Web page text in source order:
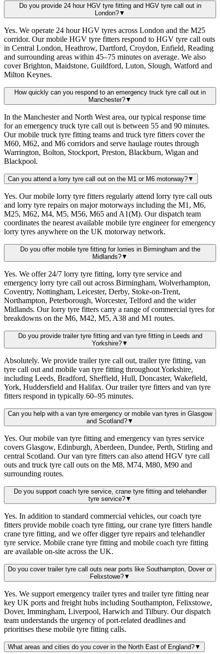
Do you provide 24 hour HGV tyre fitting and HGV tyre call out in
London?▼
Yes. We operate 24 hour HGV tyres across London and the M25
corridor. Our mobile HGV tyre fitters respond to HGV tyre call outs
in Central London, Heathrow, Dartford, Croydon, Enfield, Reading
and surrounding areas within 45–75 minutes on average. We also
cover Brighton, Maidstone, Guildford, Luton, Slough, Watford and
Milton Keynes.
How quickly can you respond to an emergency truck tyre call out in
Manchester?▼
In the Manchester and North West area, our typical response time
for an emergency truck tyre call out is between 55 and 90 minutes.
Our mobile truck tyre fitting teams and truck tyre fitters cover the
M60, M62, and M6 corridors and serve haulage routes through
Warrington, Bolton, Stockport, Preston, Blackburn, Wigan and
Blackpool.
Can you attend a lorry tyre call out on the M1 or M6 motorway?▼
Yes. Our mobile lorry tyre fitters regularly attend lorry tyre call outs
and lorry tyre repairs on major motorways including the M1, M6,
M25, M62, M4, M5, M56, M65 and A1(M). Our dispatch team
coordinates the nearest available mobile tyre engineer for emergency
lorry tyres anywhere on the UK motorway network.
Do you offer mobile tyre fitting for lorries in Birmingham and the
Midlands?▼
Yes. We offer 24/7 lorry tyre fitting, lorry tyre service and
emergency lorry tyre call out across Birmingham, Wolverhampton,
Coventry, Nottingham, Leicester, Derby, Stoke-on-Trent,
Northampton, Peterborough, Worcester, Telford and the wider
Midlands. Our lorry tyre fitters carry a range of commercial tyres for
breakdowns on the M6, M42, M5, A38 and M1 routes.
Do you provide trailer tyre fitting and van tyre fitting in Leeds and
Yorkshire?▼
Absolutely. We provide trailer tyre call out, trailer tyre fitting, van
tyre call out and mobile van tyre fitting throughout Yorkshire,
including Leeds, Bradford, Sheffield, Hull, Doncaster, Wakefield,
York, Huddersfield and Halifax. Our trailer tyre fitters and van tyre
fitters respond in typically 60–95 minutes.
Can you help with a van tyre emergency or mobile van tyres in Glasgow
and Scotland?▼
Yes. Our mobile van tyre fitting and emergency van tyres service
covers Glasgow, Edinburgh, Aberdeen, Dundee, Perth, Stirling and
central Scotland. Our van tyre fitters can also attend HGV tyre call
outs and truck tyre call outs on the M8, M74, M80, M90 and
surrounding routes.
Do you support coach tyre service, crane tyre fitting and telehandler
tyre service?▼
Yes. In addition to standard commercial vehicles, our coach tyre
fitters provide mobile coach tyre fitting, our crane tyre fitters handle
crane tyre fitting, and we offer digger tyre repairs and telehandler
tyre service. Mobile crane tyre fitting and mobile coach tyre fitting
are available on-site across the UK.
Do you cover trailer tyre call outs near ports like Southampton, Dover or
Felixstowe?▼
Yes. We support emergency trailer tyres and trailer tyre fitting near
key UK ports and freight hubs including Southampton, Felixstowe,
Dover, Immingham, Liverpool, Harwich and Tilbury. Our dispatch
team understands the urgency of port-related deadlines and
prioritises these mobile tyre fitting calls.
What areas and cities do you cover in the North East of England?▼